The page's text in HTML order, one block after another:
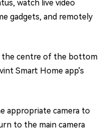
watch live video
gadgets, and remotely
the centre of the bottom
Smart Home app's
appropriate camera to
to the main camera